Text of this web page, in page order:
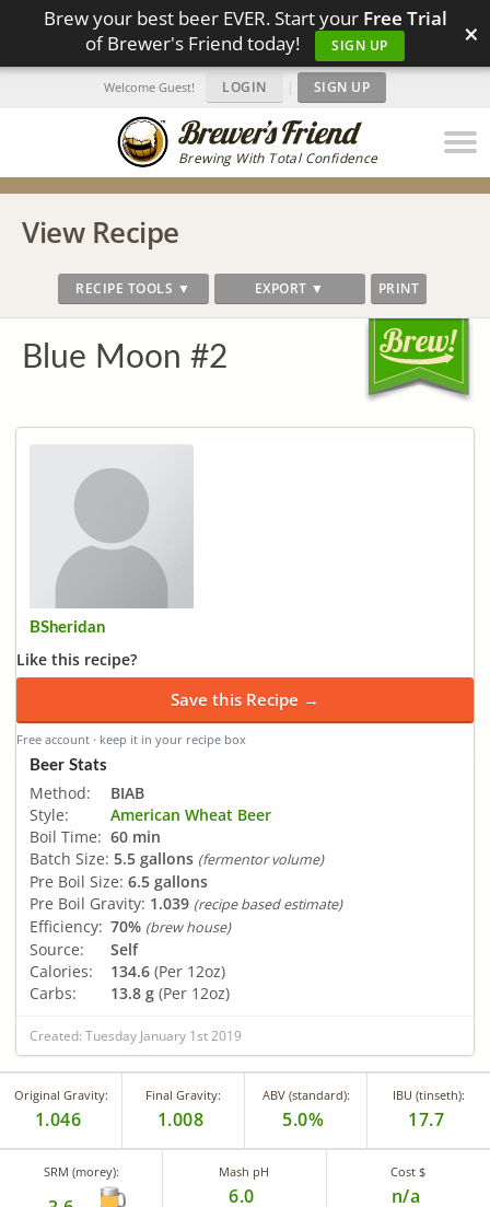
Brew your best beer EVER. Start your Free Trial
of Brewer's Friend today!
SIGN UP ×
Brewing With Total Confidence
Welcome Guest! LOGIN | SIGN UP
View Recipe
RECIPE TOOLS ▼ EXPORT ▼ PRINT
Blue Moon #2
BSheridan
Like this recipe?
Save this Recipe →
Free account · keep it in your recipe box
Beer Stats
Method:
BIAB
Style:
American Wheat Beer
Boil Time: 60 min
Batch Size: 5.5 gallons (fermentor volume)
Pre Boil Size: 6.5 gallons
Pre Boil Gravity: 1.039 (recipe based estimate)
Efficiency: 70% (brew house)
Source:
Self
Calories:
134.6 (Per 12oz)
Carbs:
13.8 g (Per 12oz)
Created: Tuesday January 1st 2019
Original Gravity:
1.046
Final Gravity:
1.008
ABV (standard):
5.0%
IBU (tinseth):
17.7
SRM (morey): Mash pH
6.0
Cost $
n/a